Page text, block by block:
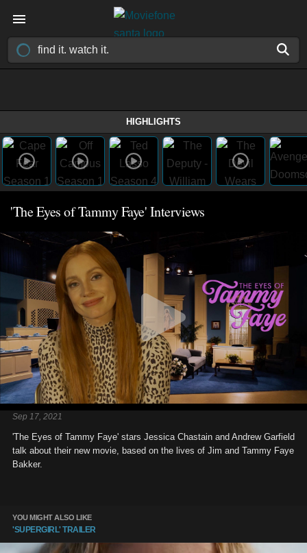
HIGHLIGHTS
'The Eyes of Tammy Faye' Interviews
Sep 17, 2021
'The Eyes of Tammy Faye' stars Jessica Chastain and Andrew Garfield
talk about their new movie, based on the lives of Jim and Tammy Faye
Bakker.
YOU MIGHT ALSO LIKE
'SUPERGIRL' TRAILER